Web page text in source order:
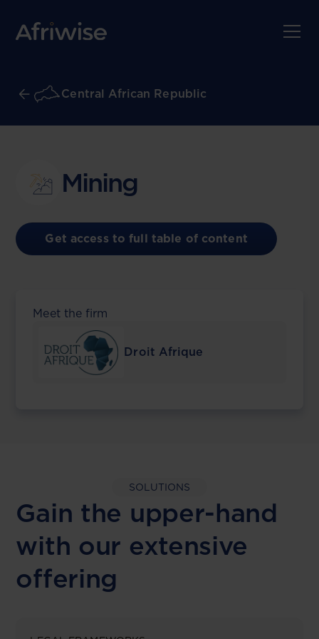
Central African Republic
Mining
Get access to full table of content
Meet the firm
Droit Afrique
SOLUTIONS
Gain the upper-hand
with our extensive
offering